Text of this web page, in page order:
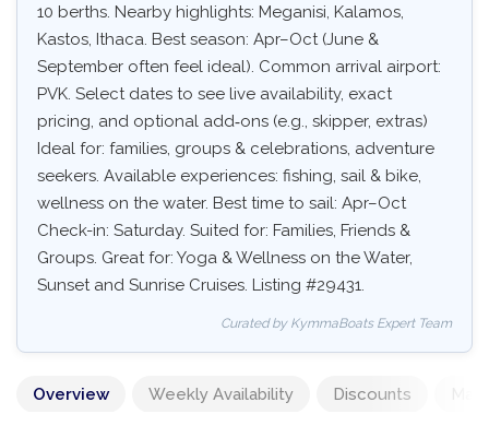
10 berths. Nearby highlights: Meganisi, Kalamos,
Kastos, Ithaca. Best season: Apr–Oct (June &
September often feel ideal). Common arrival airport:
PVK. Select dates to see live availability, exact
pricing, and optional add‑ons (e.g., skipper, extras)
Ideal for: families, groups & celebrations, adventure
seekers. Available experiences: fishing, sail & bike,
wellness on the water. Best time to sail: Apr–Oct
Check-in: Saturday. Suited for: Families, Friends &
Groups. Great for: Yoga & Wellness on the Water,
Sunset and Sunrise Cruises. Listing #29431.
Curated by KymmaBoats Expert Team
Overview Weekly Availability Discounts